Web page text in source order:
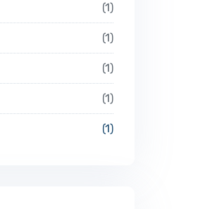
1
1
1
1
1